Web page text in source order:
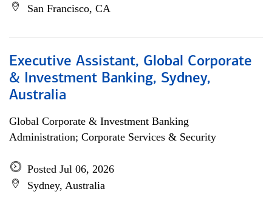
San Francisco, CA
Executive Assistant, Global Corporate
& Investment Banking, Sydney,
Australia
Global Corporate & Investment Banking
Administration; Corporate Services & Security
Posted Jul 06, 2026
Sydney, Australia